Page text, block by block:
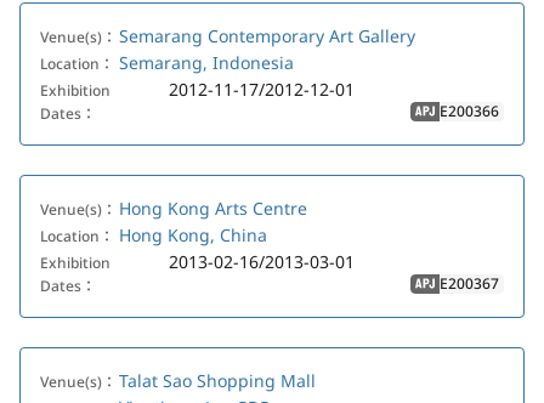
Venue(s)： Semarang Contemporary Art Gallery
Location： Semarang, Indonesia
Exhibition
Dates：
2012-11-17/2012-12-01
APJ E200366
Venue(s)： Hong Kong Arts Centre
Location： Hong Kong, China
Exhibition
Dates：
2013-02-16/2013-03-01
APJ E200367
Venue(s)： Talat Sao Shopping Mall